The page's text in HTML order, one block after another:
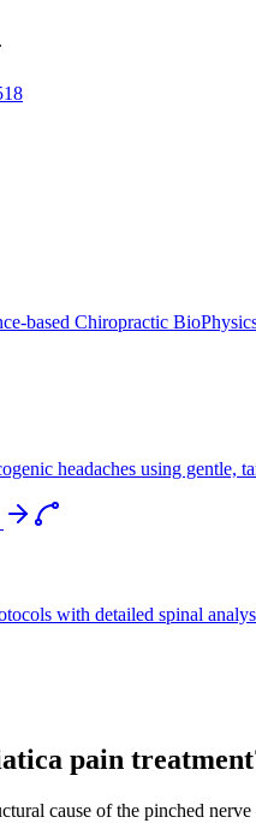
based Chiropractic
headaches using gentle,
with detailed spinal
pain
cause of the pinched